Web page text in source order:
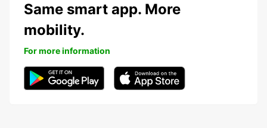
Same smart app. More
mobility.
For more information